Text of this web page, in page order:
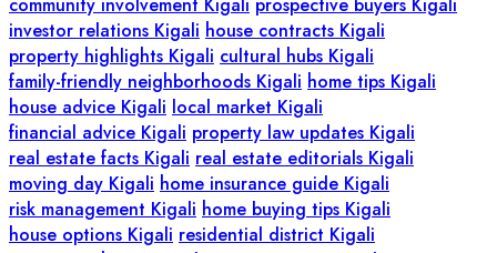
community involvement Kigali prospective buyers Kigali
investor relations Kigali house contracts Kigali
property highlights Kigali cultural hubs Kigali
family-friendly neighborhoods Kigali home tips Kigali
house advice Kigali local market Kigali
financial advice Kigali property law updates Kigali
real estate facts Kigali real estate editorials Kigali
moving day Kigali home insurance guide Kigali
risk management Kigali home buying tips Kigali
house options Kigali residential district Kigali